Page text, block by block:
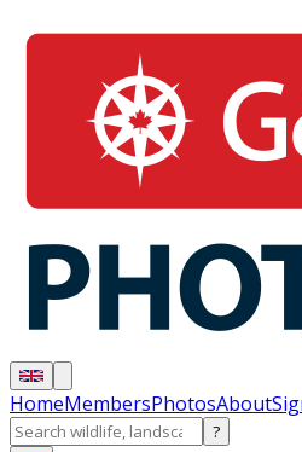
HomeMembersPhotosAbout
?